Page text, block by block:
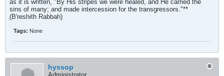
as it is written, "By His stripes we were healed, and He carried the
sins of many; and made intercession for the transgressors."**
(B'reshith Rabbah)
Tags: None
hyssop